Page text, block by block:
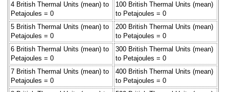
4 British Thermal Units (mean) to
Petajoules = 0
100 British Thermal Units (mean)
to Petajoules = 0
5 British Thermal Units (mean) to
Petajoules = 0
200 British Thermal Units (mean)
to Petajoules = 0
6 British Thermal Units (mean) to
Petajoules = 0
300 British Thermal Units (mean)
to Petajoules = 0
7 British Thermal Units (mean) to
Petajoules = 0
400 British Thermal Units (mean)
to Petajoules = 0